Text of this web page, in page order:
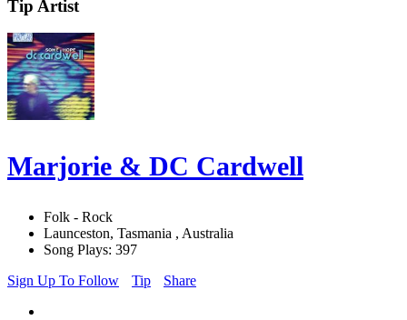
Tip Artist
Marjorie & DC Cardwell
Folk - Rock
Launceston, Tasmania , Australia
Song Plays: 397
Sign Up To Follow
Tip Share